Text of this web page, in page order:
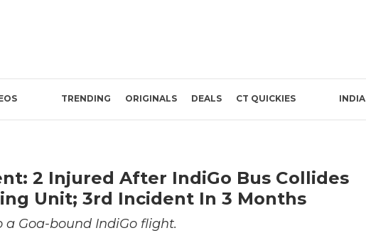
TRENDING ORIGINALS DEALS CT QUICKIES INDIA
2 Injured After IndiGo Bus Collides
Unit; 3rd Incident In 3 Months
Goa-bound IndiGo flight.